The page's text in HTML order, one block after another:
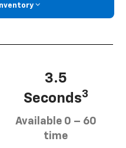
3.5
Seconds3
Available 0 – 60
time